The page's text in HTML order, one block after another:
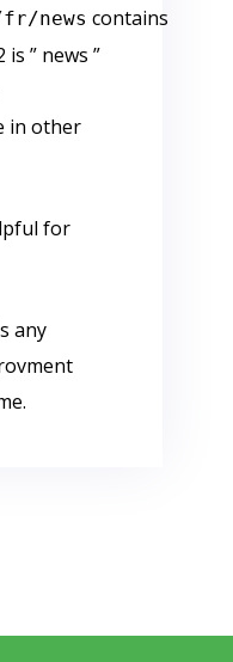
fr/news contains
is ” news ”
in other
for
any